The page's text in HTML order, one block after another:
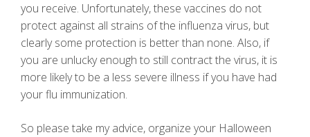
you receive. Unfortunately, these vaccines do not
protect against all strains of the influenza virus, but
clearly some protection is better than none. Also, if
you are unlucky enough to still contract the virus, it is
more likely to be a less severe illness if you have had
your flu immunization.
So please take my advice, organize your Halloween